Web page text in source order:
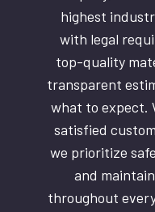
highest
with legal
top-quality
transparent
what to expect.
satisfied
we prioritize
and
throughout